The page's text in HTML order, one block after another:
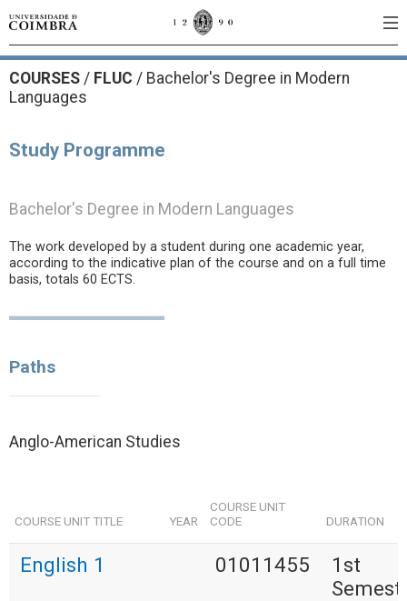
COURSES / FLUC / Bachelor's Degree in Modern
Languages
Study Programme
Bachelor's Degree in Modern Languages
The work developed by a student during one academic year,
according to the indicative plan of the course and on a full time
basis, totals 60 ECTS.
Paths
Anglo-American Studies
COURSE UNIT TITLE YEAR
COURSE UNIT
CODE
DURATION
English 1 01011455
1st